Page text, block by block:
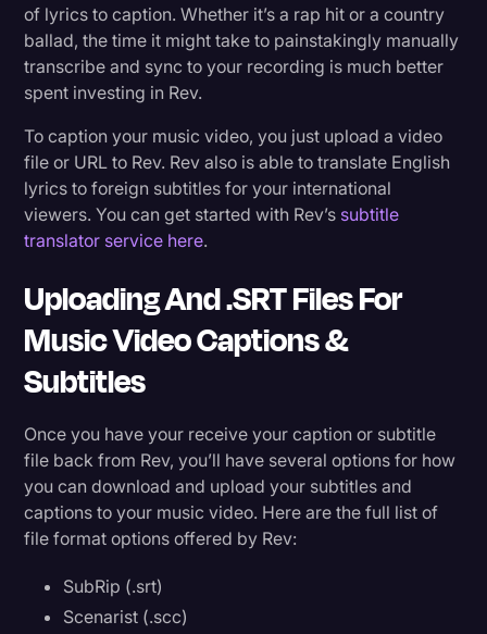
of lyrics to caption. Whether it’s a rap hit or a country
ballad, the time it might take to painstakingly manually
transcribe and sync to your recording is much better
spent investing in Rev.
To caption your music video, you just upload a video
file or URL to Rev. Rev also is able to translate English
lyrics to foreign subtitles for your international
viewers. You can get started with Rev’s subtitle
translator service here.
Uploading And .SRT Files For
Music Video Captions &
Subtitles
Once you have your receive your caption or subtitle
file back from Rev, you’ll have several options for how
you can download and upload your subtitles and
captions to your music video. Here are the full list of
file format options offered by Rev:
SubRip (.srt)
Scenarist (.scc)